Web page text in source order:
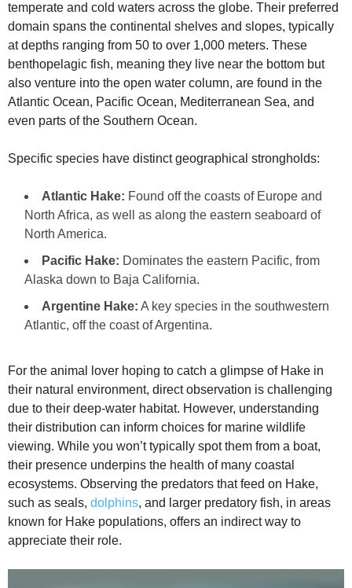
temperate and cold waters across the globe. Their preferred
domain spans the continental shelves and slopes, typically
at depths ranging from 50 to over 1,000 meters. These
benthopelagic fish, meaning they live near the bottom but
also venture into the open water column, are found in the
Atlantic Ocean, Pacific Ocean, Mediterranean Sea, and
even parts of the Southern Ocean.
Specific species have distinct geographical strongholds:
Atlantic Hake: Found off the coasts of Europe and
North Africa, as well as along the eastern seaboard of
North America.
Pacific Hake: Dominates the eastern Pacific, from
Alaska down to Baja California.
Argentine Hake: A key species in the southwestern
Atlantic, off the coast of Argentina.
For the animal lover hoping to catch a glimpse of Hake in
their natural environment, direct observation is challenging
due to their deep-water habitat. However, understanding
their distribution can inform choices for marine wildlife
viewing. While you won’t typically spot them from a boat,
their presence underpins the health of many coastal
ecosystems. Observing the predators that feed on Hake,
such as seals, dolphins, and larger predatory fish, in areas
known for Hake populations, offers an indirect way to
appreciate their role.